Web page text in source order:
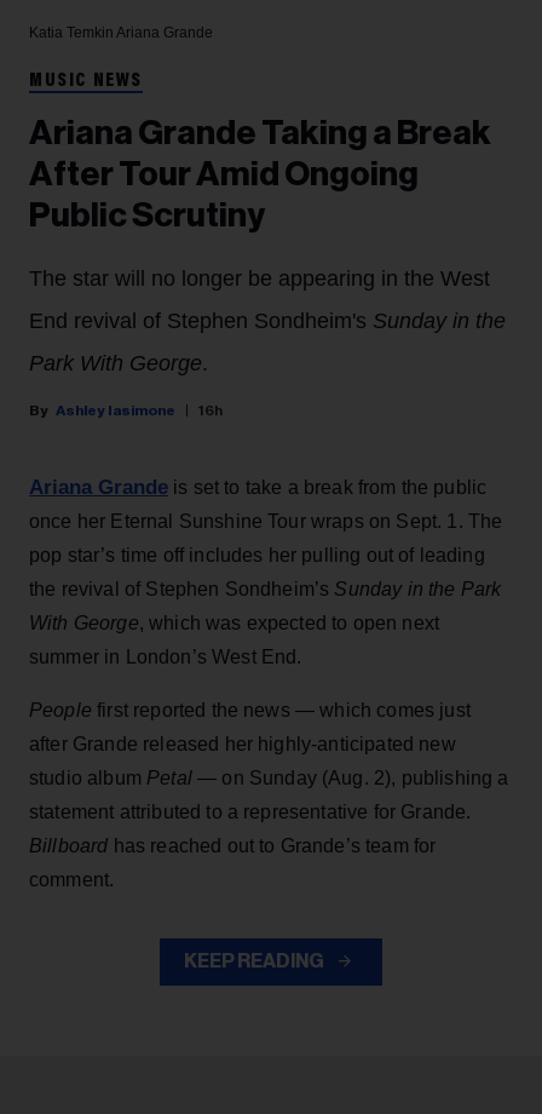
Katia Temkin Ariana Grande
MUSIC NEWS
Ariana Grande Taking a Break
After Tour Amid Ongoing
Public Scrutiny
The star will no longer be appearing in the West
End revival of Stephen Sondheim's Sunday in the
Park With George.
Ashley Iasimone 16h
Ariana Grande is set to take a break from the public
once her Eternal Sunshine Tour wraps on Sept. 1. The
pop star’s time off includes her pulling out of leading
the revival of Stephen Sondheim’s Sunday in the Park
With George, which was expected to open next
summer in London’s West End.
People first reported the news — which comes just
after Grande released her highly-anticipated new
studio album Petal— on Sunday (Aug. 2), publishing a
statement attributed to a representative for Grande.
Billboard has reached out to Grande’s team for
comment.
KEEP READING